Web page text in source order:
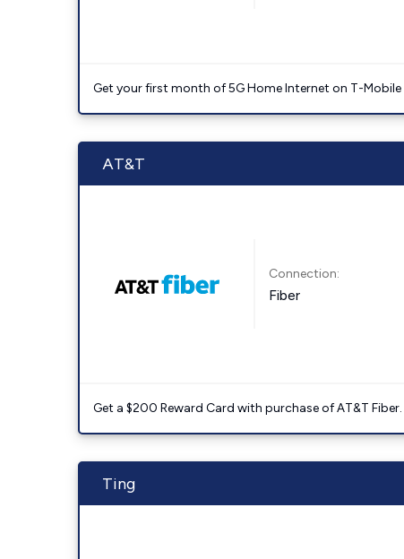
Get your first month of 5G Home Internet on T-
AT&T
Connection:
Fiber
Get a $200 Reward Card with purchase of AT&T
Ting